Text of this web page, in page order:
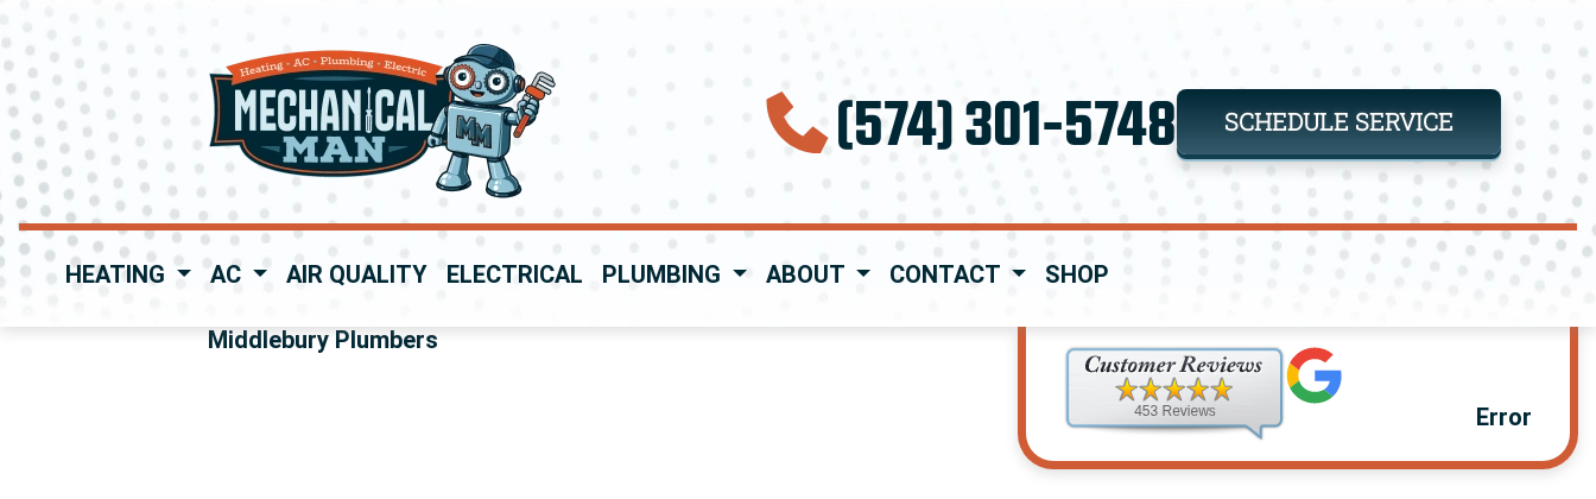
HEATING AC AIR QUALITY ELECTRICAL PLUMBING ABOUT CONTACT SHOP
(574) 301-5748 SCHEDULE SERVICE
Error
Middlebury Plumbers